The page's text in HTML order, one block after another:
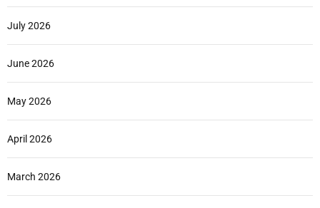
July 2026
June 2026
May 2026
April 2026
March 2026